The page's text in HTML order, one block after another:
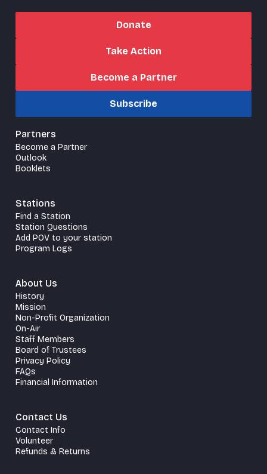
Donate
Take Action
Become a Partner
Subscribe
Partners
Become a Partner
Outlook
Booklets
Stations
Find a Station
Station Questions
Add POV to your station
Program Logs
About Us
History
Mission
Non-Profit Organization
On-Air
Staff Members
Board of Trustees
Privacy Policy
FAQs
Financial Information
Contact Us
Contact Info
Volunteer
Refunds & Returns